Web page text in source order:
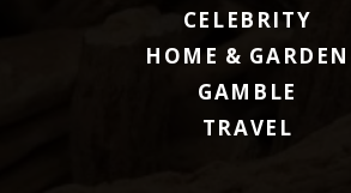
CELEBRITY
HOME & GARDEN
GAMBLE
TRAVEL